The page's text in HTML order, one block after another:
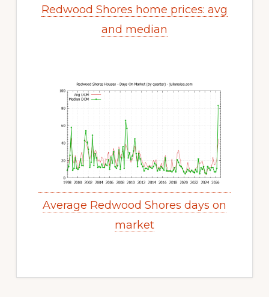
Redwood Shores home prices: avg
and median
Average Redwood Shores days on
market